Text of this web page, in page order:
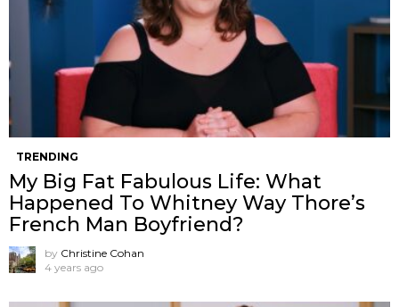
TRENDING
My Big Fat Fabulous Life: What
Happened To Whitney Way Thore’s
French Man Boyfriend?
by Christine Cohan
4 years ago